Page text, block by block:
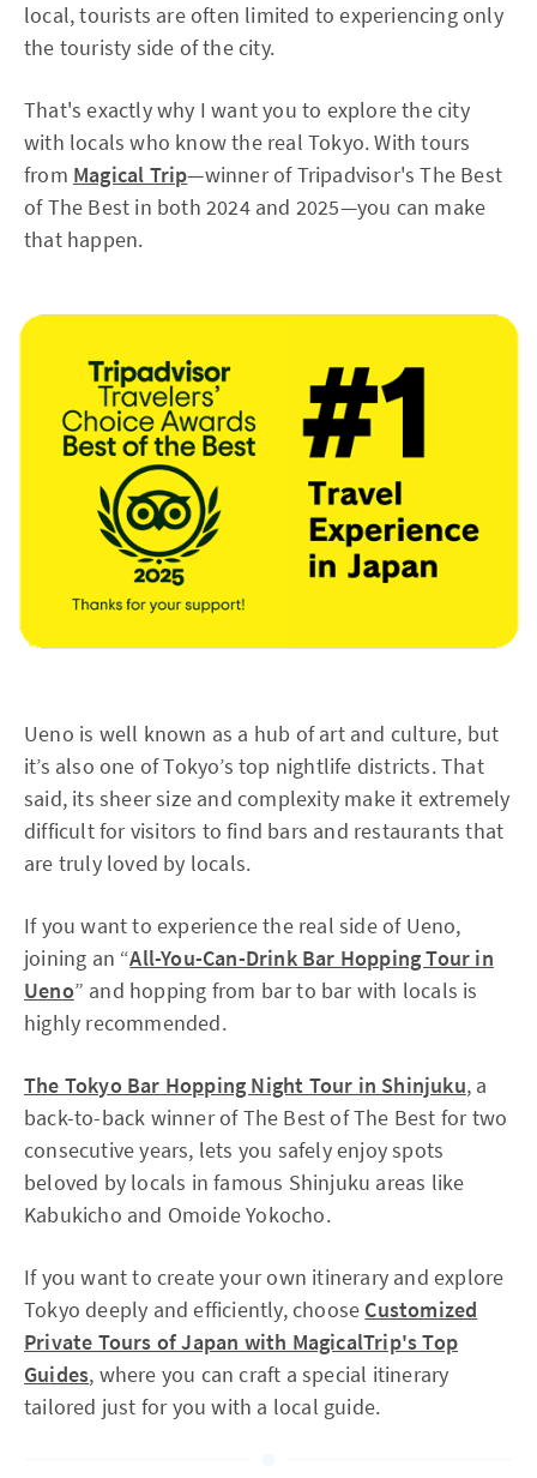
local, tourists are often limited to experiencing only
the touristy side of the city.
That's exactly why I want you to explore the city
with locals who know the real Tokyo. With tours
from Magical Trip—winner of Tripadvisor's The Best
of The Best in both 2024 and 2025—you can make
that happen.
Ueno is well known as a hub of art and culture, but
it’s also one of Tokyo’s top nightlife districts. That
said, its sheer size and complexity make it extremely
difficult for visitors to find bars and restaurants that
are truly loved by locals.
If you want to experience the real side of Ueno,
joining an “All-You-Can-Drink Bar Hopping Tour in
Ueno” and hopping from bar to bar with locals is
highly recommended.
The Tokyo Bar Hopping Night Tour in Shinjuku, a
back-to-back winner of The Best of The Best for two
consecutive years, lets you safely enjoy spots
beloved by locals in famous Shinjuku areas like
Kabukicho and Omoide Yokocho.
If you want to create your own itinerary and explore
Tokyo deeply and efficiently, choose Customized
Private Tours of Japan with MagicalTrip's Top
Guides, where you can craft a special itinerary
tailored just for you with a local guide.